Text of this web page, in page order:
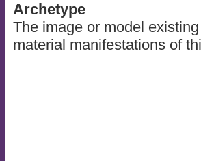
Archetype
The image or model
material manifestations of